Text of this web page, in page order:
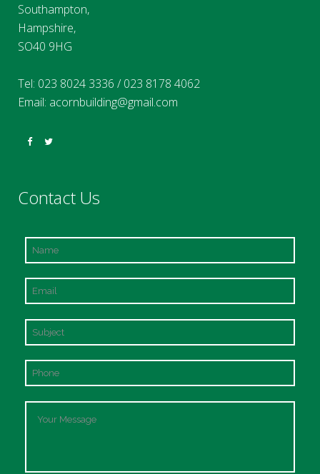
Southampton,
Hampshire,
SO40 9HG
Tel: 023 8024 3336 /023 8178 4062
Email: acornbuilding@gmail.com
Contact Us